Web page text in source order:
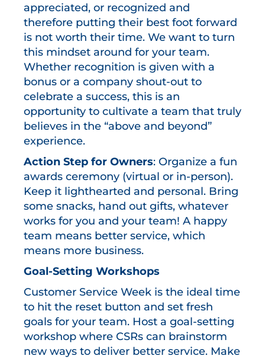
appreciated, or recognized and
therefore putting their best foot forward
is not worth their time. We want to turn
this mindset around for your team.
Whether recognition is given with a
bonus or a company shout-out to
celebrate a success, this is an
opportunity to cultivate a team that truly
believes in the “above and beyond”
experience.
Action Step for Owners: Organize a fun
awards ceremony (virtual or in-person).
Keep it lighthearted and personal. Bring
some snacks, hand out gifts, whatever
works for you and your team! A happy
team means better service, which
means more business.
Goal-Setting Workshops
Customer Service Week is the ideal time
to hit the reset button and set fresh
goals for your team. Host a goal-setting
workshop where CSRs can brainstorm
new ways to deliver better service. Make